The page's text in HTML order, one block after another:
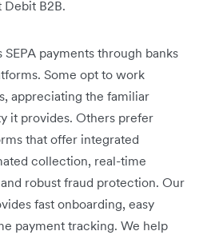
Debit B2B.
SEPA payments through banks
Some opt to work
appreciating the familiar
it provides. Others prefer
that offer integrated
collection, real-time
robust fraud protection. Our
fast onboarding, easy
payment tracking. We help